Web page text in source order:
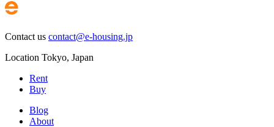
Contact us contact@e-housing.jp
Location Tokyo, Japan
Rent
Buy
Blog
About